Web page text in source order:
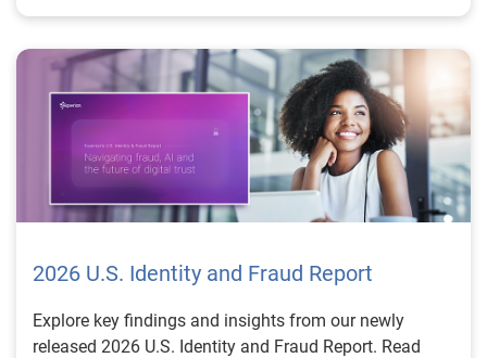
2026 U.S. Identity and Fraud Report
Explore key findings and insights from our newly
released 2026 U.S. Identity and Fraud Report. Read